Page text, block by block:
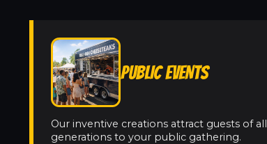
PUBLIC EVENTS
Our inventive creations attract guests of all
generations to your public gathering.